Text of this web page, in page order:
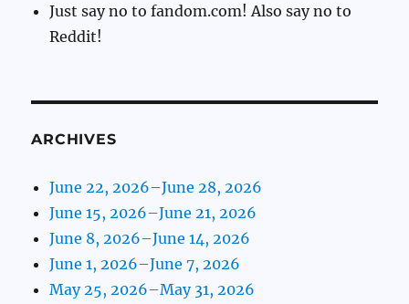
Just say no to fandom.com! Also say no to
Reddit!
ARCHIVES
June 22, 2026–June 28, 2026
June 15, 2026–June 21, 2026
June 8, 2026–June 14, 2026
June 1, 2026–June 7, 2026
May 25, 2026–May 31, 2026